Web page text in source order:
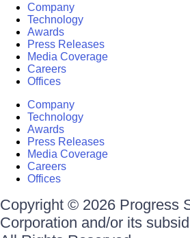
Company
Technology
Awards
Press Releases
Media Coverage
Careers
Offices
Company
Technology
Awards
Press Releases
Media Coverage
Careers
Offices
Copyright © 2026 Progress
Corporation and/or its